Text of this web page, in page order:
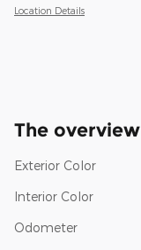
Location Details
The overview
Exterior Color
Interior Color
Odometer